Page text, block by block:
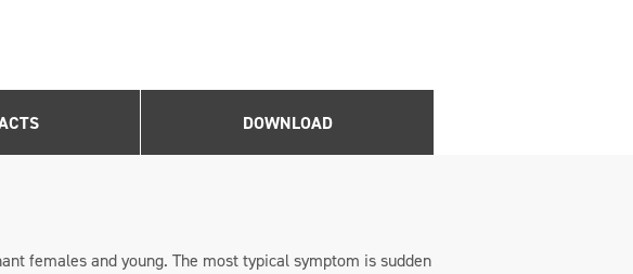
DOWNLOAD
females and young. The most typical symptom is sudden